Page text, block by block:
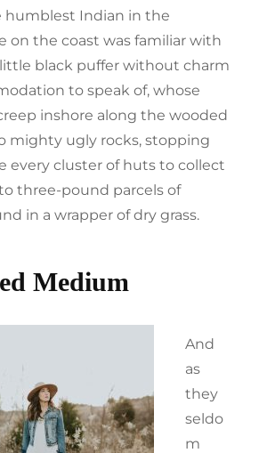
humblest Indian in the
on the coast was familiar with
black puffer without charm
to speak of, whose
inshore along the wooded
mighty ugly rocks, stopping
every cluster of huts to collect
three-pound parcels of
in a wrapper of dry grass.
Medium
And
as
they
seldo
m